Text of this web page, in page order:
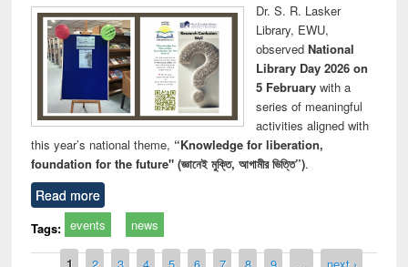
Dr. S. R. Lasker
Library, EWU,
observed National
Library Day 2026 on
5 Februarywith a
series of meaningful
activities aligned with
this year’s national theme, “Knowledge for liberation,
foundation for the future" (জ্ঞানেই মুক্তি, আগামীর ভিত্তি”).
Read more
Tags: events news
1 2 3 4 5 6 7 8 9 …
next ›